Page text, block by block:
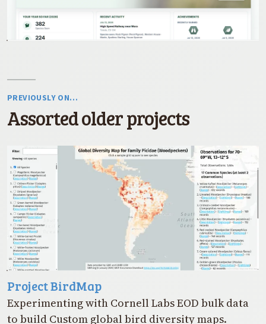
PREVIOUSLY ON…
Assorted older projects
Project BirdMap
Experimenting with Cornell Labs EOD bulk data
to build Custom global bird diversity maps.